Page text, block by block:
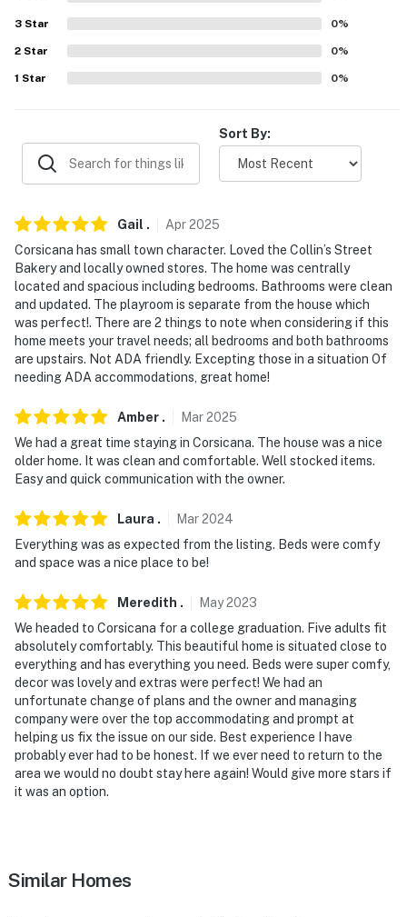
miles), Bad Axe Throwing Dallas (57.9 miles), Lone Star
Axe Throwing (59.7 miles), Viking Axe Throwing (68.3
AIRPORTS: Dallas Love Field Airport (64.2 miles),
Dallas/Fort Worth International Airport (76.5 miles)
Evolve makes it easy to find and book properties you'll
never want to leave. You can relax knowing that our
properties will always be ready for you and that we'll
answer the phone 24/7. Even better, if anything is off
about your stay, we'll make it right. You can count on
our homes and our people to make you feel welcome —
because we know what vacation means to you.
- No smoking
- No pets allowed
- No events, parties, or large gatherings
- Additional fees and taxes may apply
- NOTE: This 2-story home requires 3 steps to enter
and steep interior stairs to access all of the bedrooms
and bathrooms located on the 2nd floor
- NOTE: The fireplace is not available for guest use
- NOTE: Your safety matters. This property features 2
exterior security cameras: 1 camera is located on the
front door facing the entryway/street, and 1 camera is
located on the back door facing the driveway/yard. The
3 Star 0%
2 Star 0%
1 Star 0%
Sort By:
Gail . Apr2025
Corsicana has small town character. Loved the Collin’s Street
Bakery and locally owned stores. The home was centrally
located and spacious including bedrooms. Bathrooms were clean
and updated. The playroom is separate from the house which
was perfect!. There are 2 things to note when considering if this
home meets your travel needs; all bedrooms and both bathrooms
are upstairs. Not ADA friendly. Excepting those in a situation Of
needing ADA accommodations, great home!
Amber . Mar2025
We had a great time staying in Corsicana. The house was a nice
older home. It was clean and comfortable. Well stocked items.
Easy and quick communication with the owner.
Laura . Mar2024
Everything was as expected from the listing. Beds were comfy
and space was a nice place to be!
Meredith . May2023
We headed to Corsicana for a college graduation. Five adults fit
absolutely comfortably. This beautiful home is situated close to
everything and has everything you need. Beds were super comfy,
decor was lovely and extras were perfect! We had an
unfortunate change of plans and the owner and managing
company were over the top accommodating and prompt at
helping us fix the issue on our side. Best experience I have
probably ever had to be honest. If we ever need to return to the
area we would no doubt stay here again! Would give more stars if
it was an option.
Similar Homes